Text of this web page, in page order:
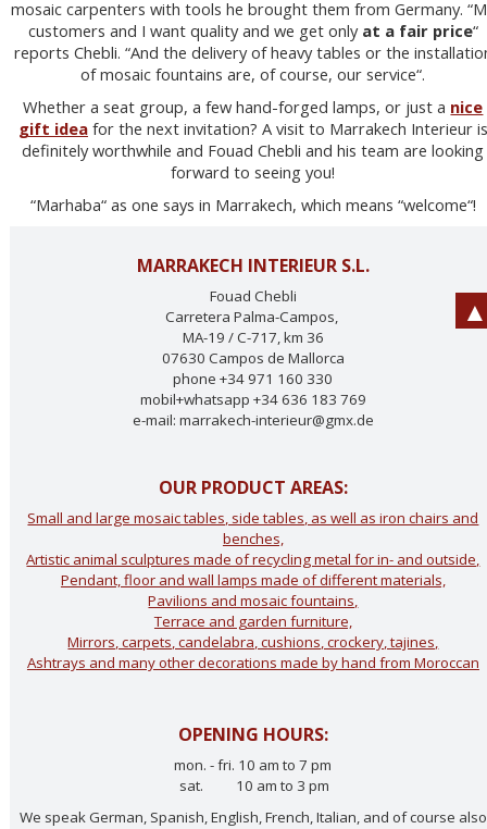
mosaic carpenters with tools he brought them from Germany.
customers and I want quality and we get only at a fair price“
reports Chebli. “And the delivery of heavy tables or the
of mosaic fountains are, of course, our service“.
Whether a seat group, a few hand-forged lamps, or just a nice
gift ideafor the next invitation? A visit to Marrakech Interieur is
definitely worthwhile and Fouad Chebli and his team are looking
forward to seeing you!
“Marhaba“ as one says in Marrakech, which means “welcome“!
MARRAKECH INTERIEUR S.L.
Fouad Chebli
Carretera Palma-Campos,
MA-19 / C-717, km 36
07630 Campos de Mallorca
phone +34 971 160 330
mobil+whatsapp +34 636 183 769
e-mail: marrakech-interieur@gmx.de
OUR PRODUCT AREAS:
Small and large mosaic tables, side tables, as well as iron chairs and
benches,
Artistic animal sculptures made of recycling metal for in- and outside,
Pendant, floor and wall lamps made of different materials,
Pavilions and mosaic fountains,
Terrace and garden furniture,
Mirrors, carpets, candelabra, cushions, crockery, tajines,
Ashtrays and many other decorations made by hand from Moroccan
OPENING HOURS:
mon. - fri. 10 am to 7 pm
sat. 10 am to 3 pm
We speak German, Spanish, English, French, Italian, and of course also